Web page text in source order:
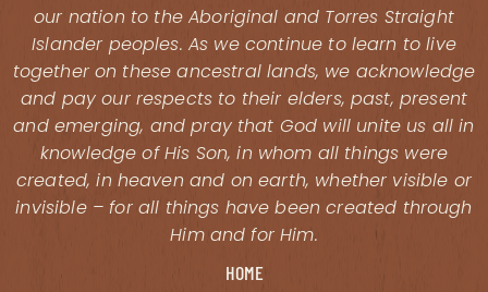
our nation to the Aboriginal and Torres Straight
Islander peoples. As we continue to learn to live
together on these ancestral lands, we acknowledge
and pay our respects to their elders, past, present
and emerging, and pray that God will unite us all in
knowledge of His Son, in whom all things were
created, in heaven and on earth, whether visible or
invisible – for all things have been created through
Him and for Him.
HOME